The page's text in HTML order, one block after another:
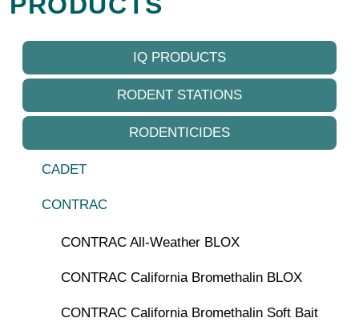
IQ PRODUCTS
RODENT STATIONS
RODENTICIDES
CADET
CONTRAC
CONTRAC All-Weather BLOX
CONTRAC California Bromethalin BLOX
CONTRAC California Bromethalin Soft Bait